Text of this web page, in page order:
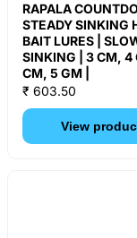
RAPALA
STEADY SINKING
BAIT LURES |
SINKING | 3 CM, 4
CM, 5 GM |
₹ 603.50
View